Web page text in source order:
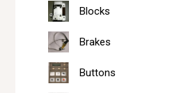
Blocks
Brakes
Buttons